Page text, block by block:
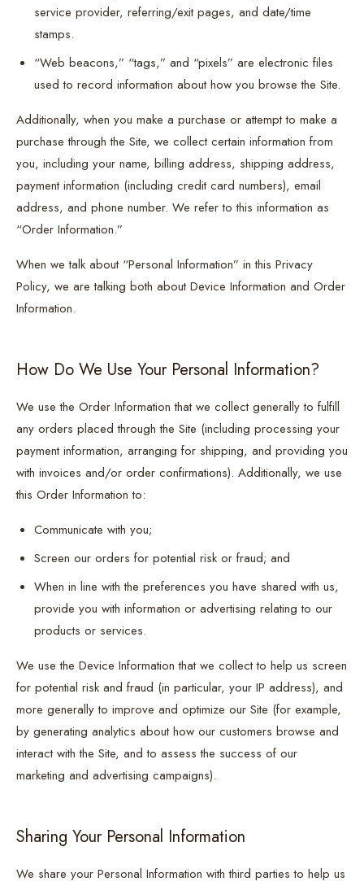
service provider, referring/exit pages, and date/time
stamps.
“Web beacons,” “tags,” and “pixels” are electronic files
used to record information about how you browse the Site.
Additionally, when you make a purchase or attempt to make a
purchase through the Site, we collect certain information from
you, including your name, billing address, shipping address,
payment information (including credit card numbers), email
address, and phone number. We refer to this information as
“Order Information.”
When we talk about “Personal Information” in this Privacy
Policy, we are talking both about Device Information and Order
Information.
How Do We Use Your Personal Information?
We use the Order Information that we collect generally to fulfill
any orders placed through the Site (including processing your
payment information, arranging for shipping, and providing you
with invoices and/or order confirmations). Additionally, we use
this Order Information to:
Communicate with you;
Screen our orders for potential risk or fraud; and
When in line with the preferences you have shared with us,
provide you with information or advertising relating to our
products or services.
We use the Device Information that we collect to help us screen
for potential risk and fraud (in particular, your IP address), and
more generally to improve and optimize our Site (for example,
by generating analytics about how our customers browse and
interact with the Site, and to assess the success of our
marketing and advertising campaigns).
Sharing Your Personal Information
We share your Personal Information with third parties to help us